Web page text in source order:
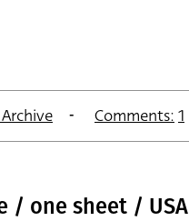
Comments: 1
/ one sheet / USA